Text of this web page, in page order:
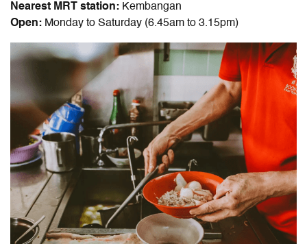
Nearest MRT station: Kembangan
Open: Monday to Saturday (6.45am to 3.15pm)